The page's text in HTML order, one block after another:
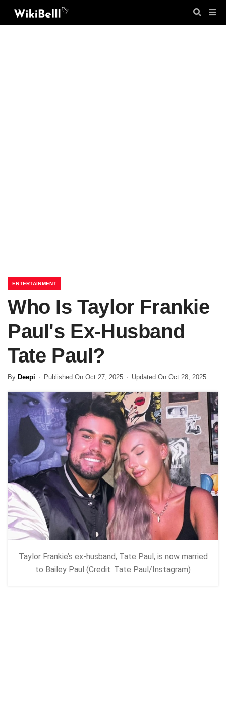
ENTERTAINMENT
Who Is Taylor Frankie
Paul's Ex-Husband
Tate Paul?
By Deepi Published On Oct 27, 2025 Updated On Oct 28, 2025
Taylor Frankie’s ex-husband, Tate Paul, is now married
to Bailey Paul (Credit: Tate Paul/Instagram)